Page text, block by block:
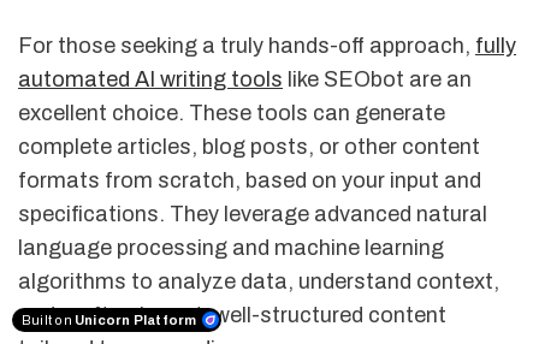
For those seeking a truly hands-off approach, fully
automated AI writing tools like SEObot are an
excellent choice. These tools can generate
complete articles, blog posts, or other content
formats from scratch, based on your input and
specifications. They leverage advanced natural
language processing and machine learning
algorithms to analyze data, understand context,
and craft coherent, well-structured content
Built on Unicorn Platform